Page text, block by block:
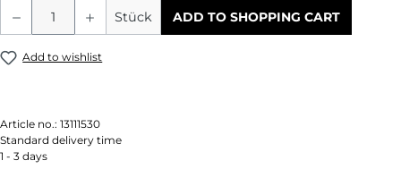
Product Quantity: Enter the desired
Stück ADD TO SHOPPING CART
Add to wishlist
Article no.: 13111530
Standard delivery time
1 - 3 days